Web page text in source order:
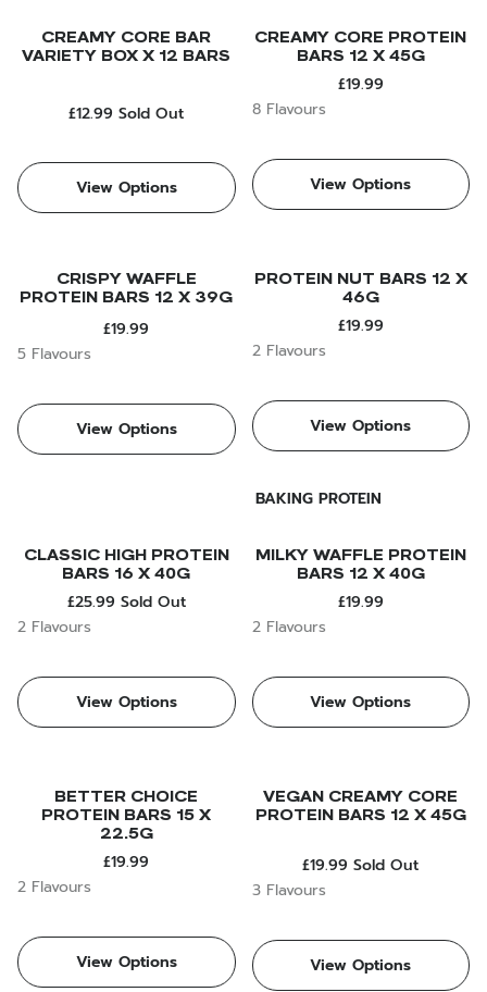
CREAMY CORE BAR
VARIETY BOX X 12 BARS
£12.99 Sold Out
View Options
CREAMY CORE PROTEIN
BARS 12 X 45G
£19.99
8 Flavours
View Options
CRISPY WAFFLE
PROTEIN BARS 12 X 39G
£19.99
5 Flavours
View Options
PROTEIN NUT BARS 12 X
46G
£19.99
2 Flavours
View Options
BAKING PROTEIN
CLASSIC HIGH PROTEIN
BARS 16 X 40G
£25.99 Sold Out
2 Flavours
View Options
MILKY WAFFLE PROTEIN
BARS 12 X 40G
£19.99
2 Flavours
View Options
BETTER CHOICE
PROTEIN BARS 15 X
22.5G
£19.99
2 Flavours
View Options
VEGAN CREAMY CORE
PROTEIN BARS 12 X 45G
£19.99 Sold Out
3 Flavours
View Options